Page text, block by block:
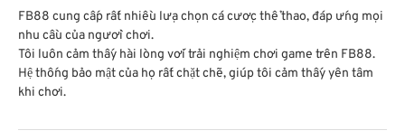
FB88 cung cấp rất nhiều lựa chọn cá cược thể thao, đáp ứng mọi
nhu cầu của người chơi.
Tôi luôn cảm thấy hài lòng với trải nghiệm chơi game trên FB88.
Hệ thống bảo mật của họ rất chặt chẽ, giúp tôi cảm thấy yên tâm
khi chơi.